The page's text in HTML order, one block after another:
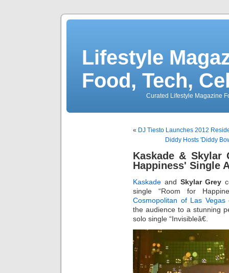
Lifestyle
Food, Tech,
Curated Lifestyle Magazine
« DJ Tiesto Launches 2012
Diddy Hosts 'Diddy
Kaskade & Skylar
Happiness' Single
Kaskade and Skylar Grey
single “Room for
Cosmopolitan of Las Vegas
the audience to a stunning
solo single “Invisibleâ€.